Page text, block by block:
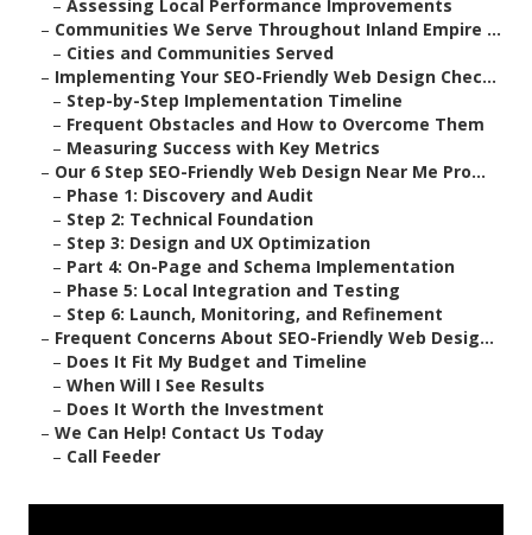
– Assessing Local Performance Improvements
– Communities We Serve Throughout Inland Empire ...
– Cities and Communities Served
– Implementing Your SEO-Friendly Web Design Chec...
– Step-by-Step Implementation Timeline
– Frequent Obstacles and How to Overcome Them
– Measuring Success with Key Metrics
– Our 6 Step SEO-Friendly Web Design Near Me Pro...
– Phase 1: Discovery and Audit
– Step 2: Technical Foundation
– Step 3: Design and UX Optimization
– Part 4: On-Page and Schema Implementation
– Phase 5: Local Integration and Testing
– Step 6: Launch, Monitoring, and Refinement
– Frequent Concerns About SEO-Friendly Web Desig...
– Does It Fit My Budget and Timeline
– When Will I See Results
– Does It Worth the Investment
– We Can Help! Contact Us Today
– Call Feeder